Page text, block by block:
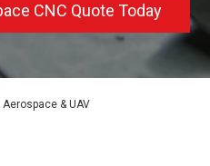
CNC Quote Today
Aerospace & UAV